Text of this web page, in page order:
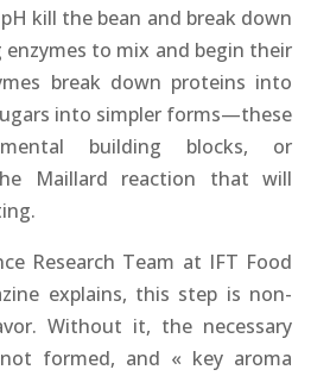
kill the bean and break down
enzymes to mix and begin their
break down proteins into
into simpler forms—these
building blocks, or
Maillard reaction that will
Research Team at IFT Food
explains, this step is non-
Without it, the necessary
formed, and « key aroma